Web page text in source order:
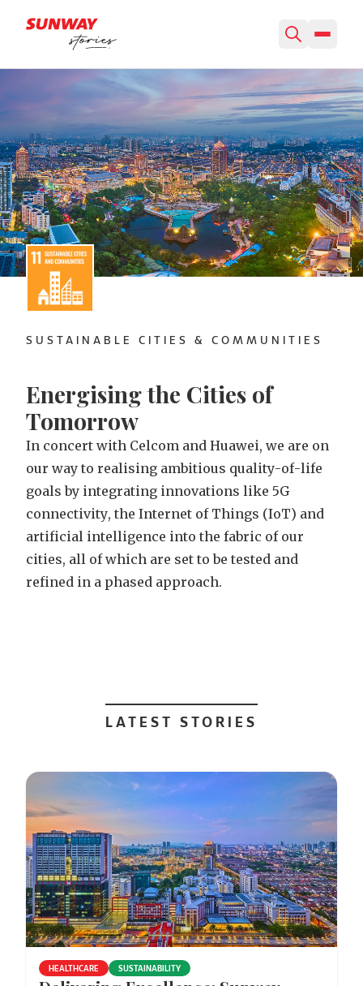
SUSTAINABLE CITIES & COMMUNITIES
Energisingthe Cities of
Tomorrow
In concert with Celcom and Huawei, we are on
our way to realising ambitious quality-of-life
goals by integrating innovations like 5G
connectivity, the Internet of Things (IoT) and
artificial intelligence into the fabric of our
cities, all of which are set to be tested and
refined in a phased approach.
LATEST STORIES
HEALTHCARE SUSTAINABILITY